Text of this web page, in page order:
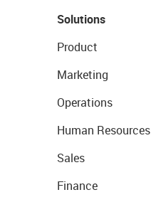
Solutions
Product
Marketing
Operations
Human Resources
Sales
Finance